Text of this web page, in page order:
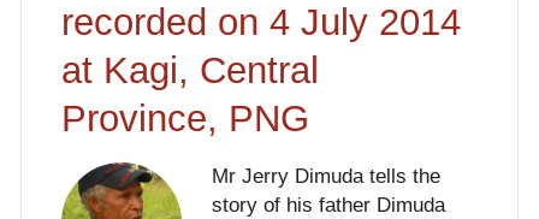
recorded on 4 July 2014
at Kagi, Central
Province, PNG
Mr Jerry Dimuda tells the
story of his father Dimuda